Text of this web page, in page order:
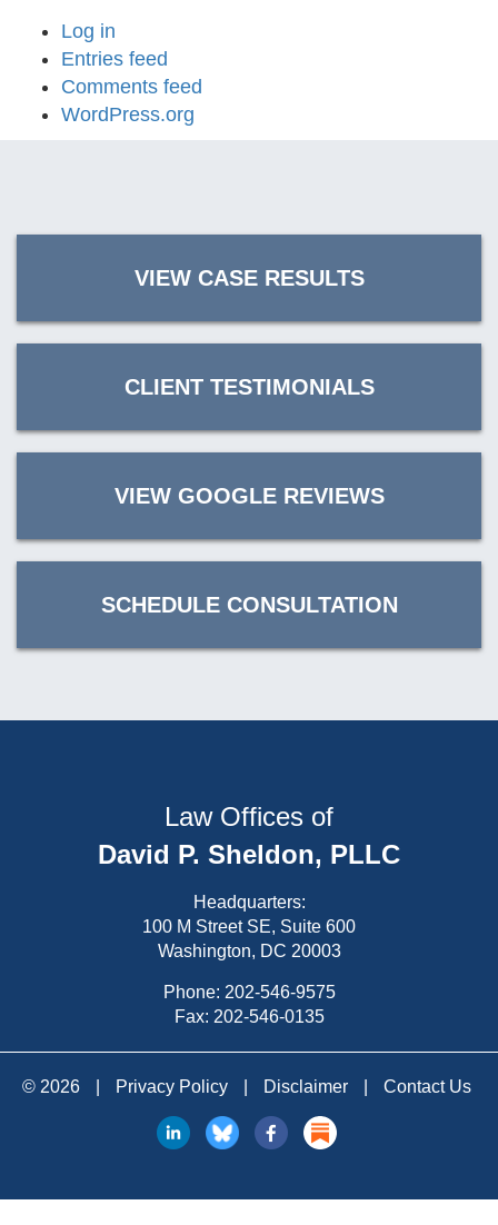
Log in
Entries feed
Comments feed
WordPress.org
VIEW CASE RESULTS
CLIENT TESTIMONIALS
VIEW GOOGLE REVIEWS
SCHEDULE CONSULTATION
Law Offices of
David P. Sheldon, PLLC
Headquarters:
100 M Street SE, Suite 600
Washington, DC 20003
Phone: 202-546-9575
Fax: 202-546-0135
© 2026 Privacy Policy Disclaimer Contact Us